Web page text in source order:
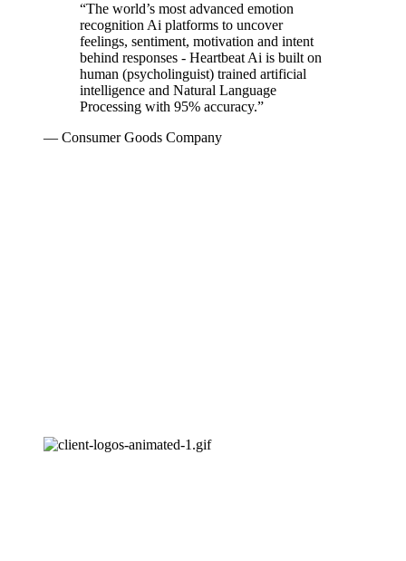
“The world’s most advanced emotion
recognition Ai platforms to uncover
feelings, sentiment, motivation and intent
behind responses - Heartbeat Ai is built on
human (psycholinguist) trained artificial
intelligence and Natural Language
Processing with 95% accuracy.”
— Consumer Goods Company